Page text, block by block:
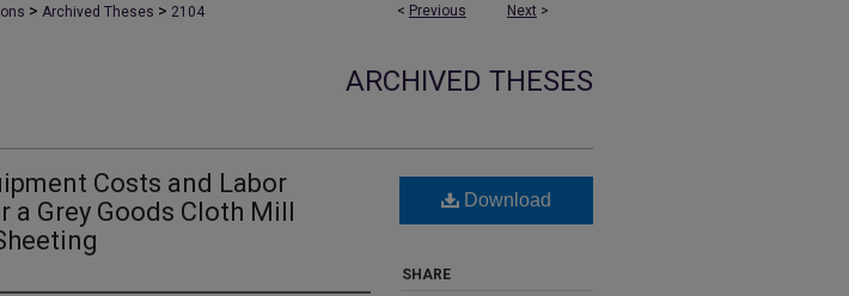
< Previous Next >
> Archived Theses > 2104
ARCHIVED THESES
Costs and Labor
a Grey Goods Cloth Mill
Download
SHARE